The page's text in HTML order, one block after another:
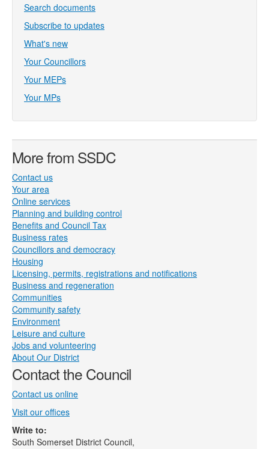
Search documents
Subscribe to updates
What's new
Your Councillors
Your MEPs
Your MPs
More from SSDC
Contact us
Your area
Online services
Planning and building control
Benefits and Council Tax
Business rates
Councillors and democracy
Housing
Licensing, permits, registrations and notifications
Business and regeneration
Communities
Community safety
Environment
Leisure and culture
Jobs and volunteering
About Our District
Contact the Council
Contact us online
Visit our offices
Write to:
South Somerset District Council,